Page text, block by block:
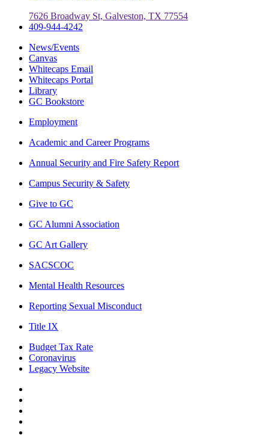
7626 Broadway St, Galveston, TX 77554
409-944-4242
News/Events
Canvas
Whitecaps Email
Whitecaps Portal
Library
GC Bookstore
Employment
Academic and Career Programs
Annual Security and Fire Safety Report
Campus Security & Safety
Give to GC
GC Alumni Association
GC Art Gallery
SACSCOC
Mental Health Resources
Reporting Sexual Misconduct
Title IX
Budget Tax Rate
Coronavirus
Legacy Website